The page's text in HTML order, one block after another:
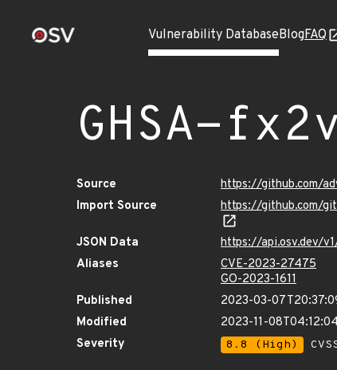
Vulnerability DatabaseBlogFAQ
GHSA-
Source
https://github.com/
Import Source
https://github.com/
JSON Data
https://api.osv.dev/
Aliases
CVE-2023-27475
GO-2023-1611
Published
2023-03-
Modified
2023-11-
Severity
8.8 (High)